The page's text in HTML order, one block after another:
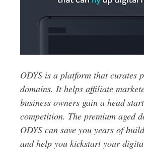
ODYS is a platform that curates
domains. It helps affiliate
business owners gain a head
competition. The premium aged
ODYS can save you years of
and help you kickstart your